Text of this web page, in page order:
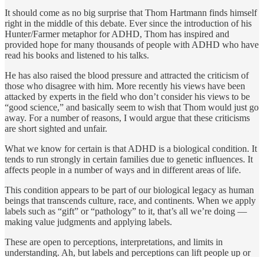
It should come as no big surprise that Thom Hartmann finds himself
right in the middle of this debate. Ever since the introduction of his
Hunter/Farmer metaphor for ADHD, Thom has inspired and
provided hope for many thousands of people with ADHD who have
read his books and listened to his talks.
He has also raised the blood pressure and attracted the criti­cism of
those who disagree with him. More recently his views have been
attacked by experts in the field who don’t consider his views to be
“good science,” and basically seem to wish that Thom would just go
away. For a number of reasons, I would argue that these criticisms
are short sighted and unfair.
What we know for certain is that ADHD is a biological condi­tion. It
tends to run strongly in certain families due to genetic influences. It
affects people in a number of ways and in differ­ent areas of life.
This condition appears to be part of our bio­logical legacy as human
beings that transcends culture, race, and continents. When we apply
labels such as “gift” or “pathol­ogy” to it, that’s all we’re doing —
making value judgments and applying labels.
These are open to perceptions, interpretations, and limits in
understanding. Ah, but labels and perceptions can lift people up or